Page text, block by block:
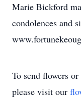
Marie Bickford
condolences and
To send flowers
please visit our